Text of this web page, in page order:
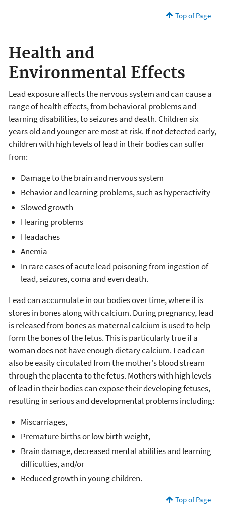
Top of Page
Health and
Environmental Effects
Lead exposure affects the nervous system and can cause a
range of health effects, from behavioral problems and
learning disabilities, to seizures and death. Children six
years old and younger are most at risk. If not detected early,
children with high levels of lead in their bodies can suffer
from:
Damage to the brain and nervous system
Behavior and learning problems, such as hyperactivity
Slowed growth
Hearing problems
Headaches
Anemia
In rare cases of acute lead poisoning from ingestion of
lead, seizures, coma and even death.
Lead can accumulate in our bodies over time, where it is
stores in bones along with calcium. During pregnancy, lead
is released from bones as maternal calcium is used to help
form the bones of the fetus. This is particularly true if a
woman does not have enough dietary calcium. Lead can
also be easily circulated from the mother's blood stream
through the placenta to the fetus. Mothers with high levels
of lead in their bodies can expose their developing fetuses,
resulting in serious and developmental problems including:
Miscarriages,
Premature births or low birth weight,
Brain damage, decreased mental abilities and learning
difficulties, and/or
Reduced growth in young children.
Top of Page